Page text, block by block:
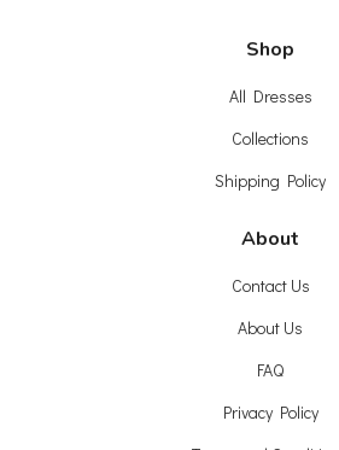
Shop
All Dresses
Collections
Shipping Policy
About
Contact Us
About Us
FAQ
Privacy Policy